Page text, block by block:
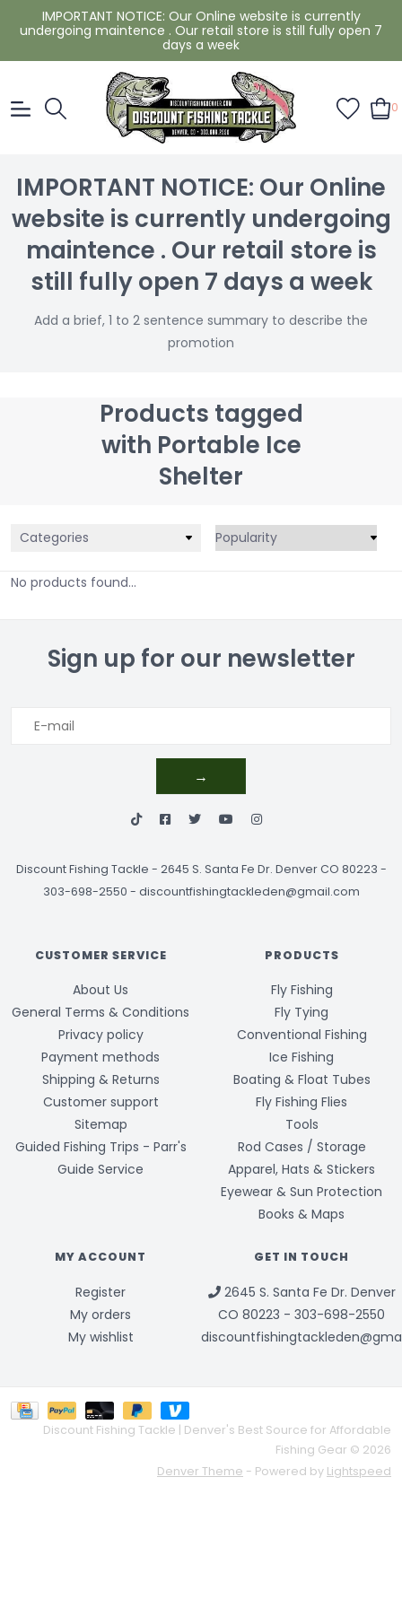
IMPORTANT NOTICE: Our Online website is currently
undergoing maintence . Our retail store is still fully open 7
days a week
0
IMPORTANT NOTICE: Our Online
website is currently undergoing
maintence . Our retail store is
still fully open 7 days a week
Add a brief, 1 to 2 sentence summary to describe the
promotion
Products tagged
with Portable Ice
Shelter
Categories
No products found...
Sign up for our newsletter
→
Discount Fishing Tackle - 2645 S. Santa Fe Dr. Denver CO 80223 -
303-698-2550 - discountfishingtackleden@gmail.com
CUSTOMER SERVICE
About Us
General Terms & Conditions
Privacy policy
Payment methods
Shipping & Returns
Customer support
Sitemap
Guided Fishing Trips - Parr's
Guide Service
PRODUCTS
Fly Fishing
Fly Tying
Conventional Fishing
Ice Fishing
Boating & Float Tubes
Fly Fishing Flies
Tools
Rod Cases / Storage
Apparel, Hats & Stickers
Eyewear & Sun Protection
Books & Maps
MY ACCOUNT
Register
My orders
My wishlist
GET IN TOUCH
2645 S. Santa Fe Dr. Denver
CO 80223 - 303-698-2550
Discount Fishing Tackle | Denver's Best Source for Affordable
Fishing Gear © 2026
Denver Theme - Powered by Lightspeed